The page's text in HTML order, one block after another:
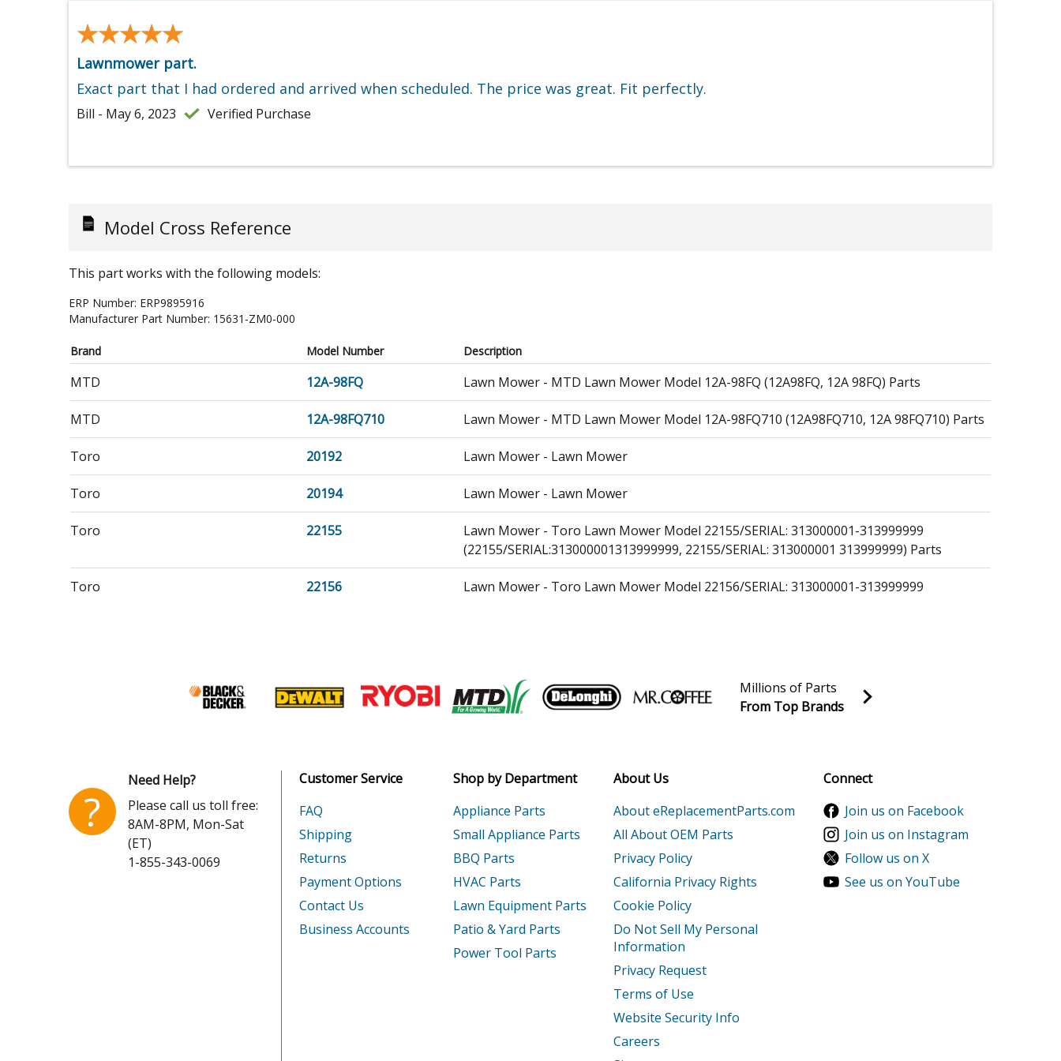
★★★★★
★★★★★
Lawnmower part.
Exact part that I had ordered and arrived when scheduled. The price was great. Fit perfectly.
Bill - May 6, 2023 Verified Purchase
Model Cross Reference
This part works with the following models:
ERP Number: ERP9895916
Manufacturer Part Number: 15631-ZM0-000
Brand Model Number Description
MTD 12A-98FQ Lawn Mower - MTD Lawn Mower Model 12A-98FQ (12A98FQ, 12A 98FQ) Parts
MTD 12A-98FQ710 Lawn Mower - MTD Lawn Mower Model 12A-98FQ710 (12A98FQ710, 12A 98FQ710) Parts
Toro 20192 Lawn Mower - Lawn Mower
Toro 20194 Lawn Mower - Lawn Mower
Toro 22155
Lawn Mower - Toro Lawn Mower Model 22155/SERIAL: 313000001-313999999
(22155/SERIAL:313000001313999999, 22155/SERIAL: 313000001 313999999) Parts
Toro 22156
Lawn Mower - Toro Lawn Mower Model 22156/SERIAL: 313000001-313999999
Lawn Mower - Gas Walk-Behind Mower
Lawn Mower - Cub Cadet Lawn Mower Model CC98H/2010 Parts
Honda Engine - Small Engine
Honda GCV160-LA0S3-ED Engine - Lawn and Garden Engine
GCV160-LAOS3A Engine - Lawn and Garden Engine
GCV160-LAOS3B Engine - Engine
GCV160A Engine - Small Engine
Join our VIP Email list
Millions of Parts
From Top Brands
?
Need Help?
Please call us toll free:
8AM-8PM, Mon-Sat
(ET)
1-855-343-0069
Customer Service
FAQ
Shipping
Returns
Payment Options
Contact Us
Business Accounts
Shop by Department
Appliance Parts
Small Appliance Parts
BBQ Parts
HVAC Parts
Lawn Equipment Parts
Patio & Yard Parts
Power Tool Parts
About Us
About eReplacementParts.com
All About OEM Parts
Privacy Policy
California Privacy Rights
Cookie Policy
Do Not Sell My Personal
Information
Privacy Request
Terms of Use
Website Security Info
Careers
Connect
Join us on Facebook
Join us on Instagram
Follow us on X
See us on YouTube